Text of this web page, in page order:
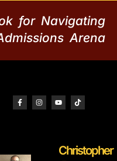
for Navigating
Arena
Christopher